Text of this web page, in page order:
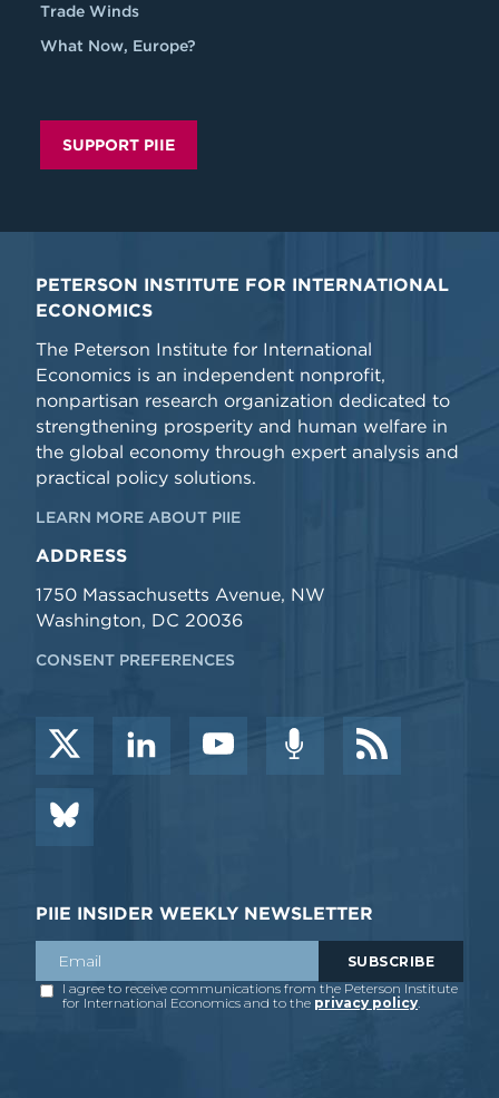
Trade Winds
What Now, Europe?
SUPPORT PIIE
PETERSON INSTITUTE FOR INTERNATIONAL
ECONOMICS
The Peterson Institute for International
Economics is an independent nonprofit,
nonpartisan research organization dedicated to
strengthening prosperity and human welfare in
the global economy through expert analysis and
practical policy solutions.
LEARN MORE ABOUT PIIE
ADDRESS
1750 Massachusetts Avenue, NW
Washington, DC 20036
CONSENT PREFERENCES
PIIE INSIDER WEEKLY NEWSLETTER